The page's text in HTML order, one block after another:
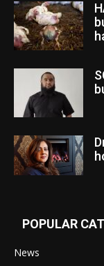
POPULAR
News